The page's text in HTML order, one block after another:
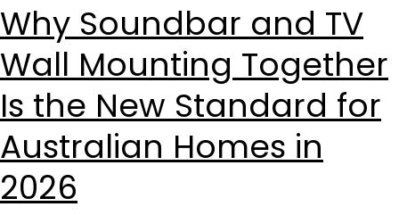
Why Soundbar and TV
Wall Mounting Together
Is the New Standard for
Australian Homes in
2026